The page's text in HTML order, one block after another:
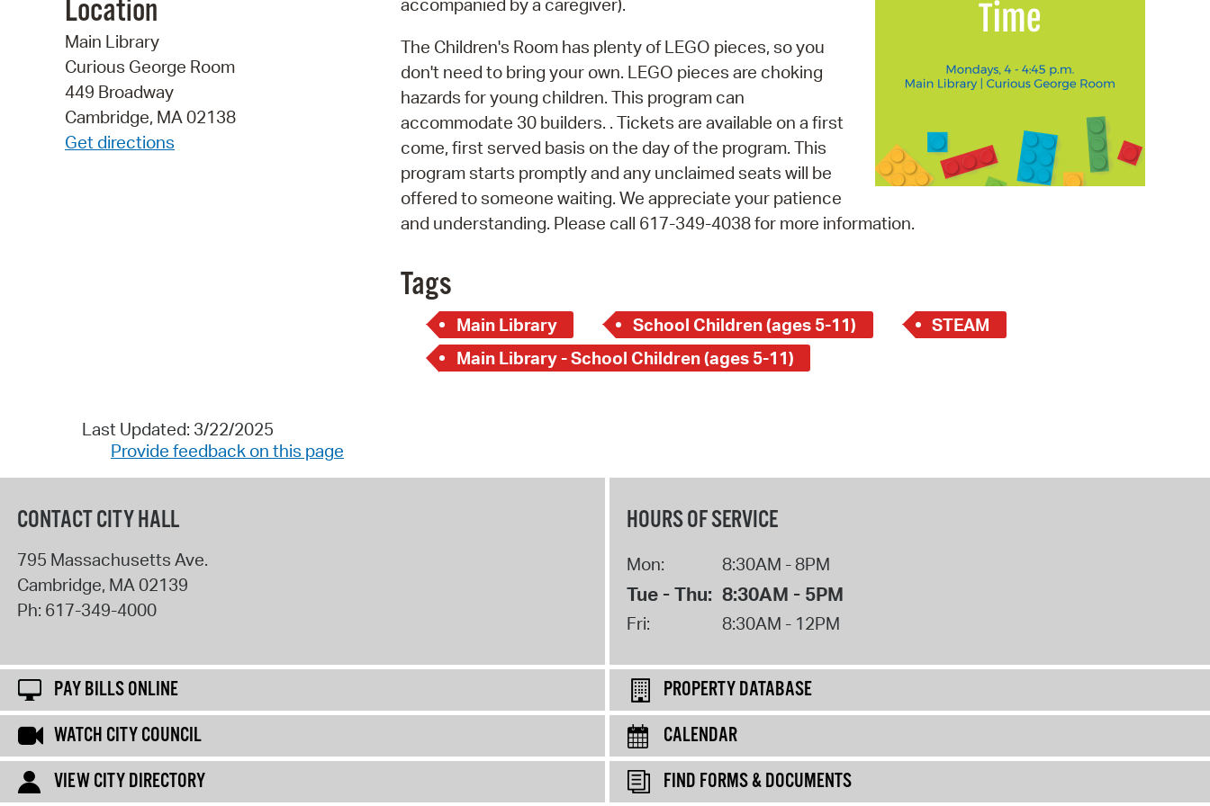
Property Database
SeeClickFix
View News
Watch City Council
Location
Main Library
Curious George Room
449 Broadway
Cambridge, MA 02138
Get directions
accompanied by a caregiver).
The Children's Room has plenty of LEGO pieces, so you
don't need to bring your own. LEGO pieces are choking
hazards for young children. This program can
accommodate 30 builders. . Tickets are available on a first
come, first served basis on the day of the program. This
program starts promptly and any unclaimed seats will be
offered to someone waiting. We appreciate your patience
and understanding. Please call 617-349-4038 for more information.
Tags
Main Library School Children (ages 5-11)
STEAM
Main Library - School Children (ages 5-11)
Last Updated: 3/22/2025
Provide feedback on this page
CONTACT CITY HALL
795 Massachusetts Ave.
Cambridge, MA02139
Ph: 617-349-4000
HOURS OF SERVICE
Mon: 8:30AM - 8PM
Tue - Thu: 8:30AM - 5PM
Fri: 8:30AM - 12PM
PAY BILLS ONLINE
PROPERTY DATABASE
WATCH CITY COUNCIL
CALENDAR
VIEW CITY DIRECTORY
FIND FORMS & DOCUMENTS